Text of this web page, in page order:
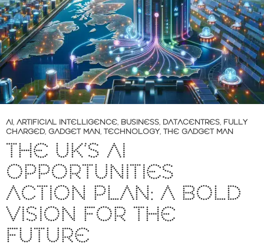
AI, ARTIFICIAL INTELLIGENCE, BUSINESS, DATACENTRES, FULLY
CHARGED, GADGET MAN, TECHNOLOGY, THE GADGET MAN
THE UK’S AI
OPPORTUNITIES
ACTION PLAN: A BOLD
VISION FOR THE
FUTURE